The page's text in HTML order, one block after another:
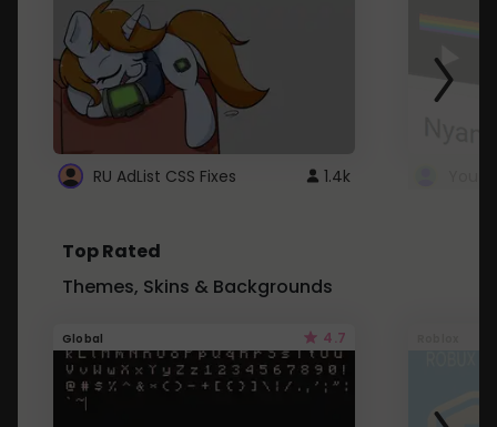
RU AdList CSS Fixes 1.4k
Top Rated
Themes, Skins & Backgrounds
Global 4.7